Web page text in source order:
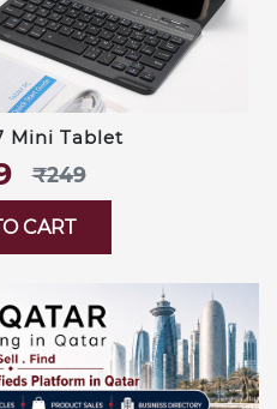
Mini Tablet
₹‎249
CART